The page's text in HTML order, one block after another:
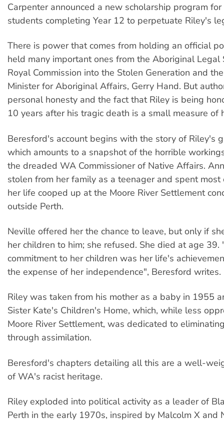
Carpenter announced a new scholarship program
students completing Year 12 to perpetuate Riley's
There is power that comes from holding an official
held many important ones from the Aboriginal Legal
Royal Commission into the Stolen Generation and
Minister for Aboriginal Affairs, Gerry Hand. But
personal honesty and the fact that Riley is being
10 years after his tragic death is a small measure of
Beresford's account begins with the story of Riley's
which amounts to a snapshot of the horrible
the dreaded WA Commissioner of Native Affairs.
stolen from her family as a teenager and spent
her life cooped up at the Moore River Settlement
outside Perth.
Neville offered her the chance to leave, but only if
her children to him; she refused. She died at age 39.
commitment to her children was her life's
the expense of her independence", Beresford writes.
Riley was taken from his mother as a baby in 1955
Sister Kate's Children's Home, which, while less
Moore River Settlement, was dedicated to
through assimilation.
Beresford's chapters detailing all this are a well-
of WA's racist heritage.
Riley exploded into political activity as a leader of
Perth in the early 1970s, inspired by Malcolm X and